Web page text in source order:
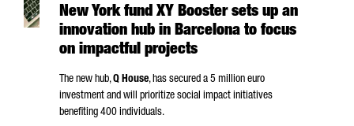
New York fund XY Booster sets up an
innovation hub in Barcelona to focus
on impactful projects
The new hub,Q House, has secured a 5 million euro
investment and will prioritize social impact initiatives
benefiting 400 individuals.